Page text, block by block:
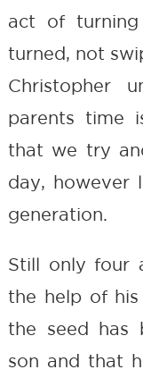
act of
turned, not
Christopher
parents time
that we try
day, however
generation.
Still only four
the help of his
the seed has
son and that